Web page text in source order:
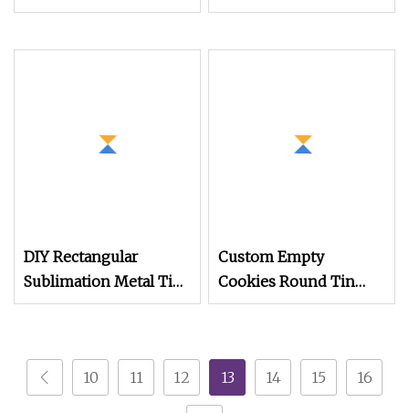
Package Metal Tins for
DIY Rectangular
Sublimation Metal Tin
Box for Valentine's Day
Custom Empty
Cookies Round Tin
Can Packaging Biscuit
Lid for Holiday Gifts
Food Grade
Rectangular Metal
10 11 12 13 14 15 16